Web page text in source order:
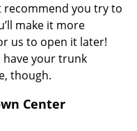
recommend you try to
make it more
us to open it later!
your trunk
though.
Center